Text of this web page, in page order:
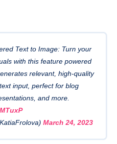
Text to Image: Turn your
with this feature powered
relevant, high-quality
input, perfect for blog
and more.
March 24, 2023